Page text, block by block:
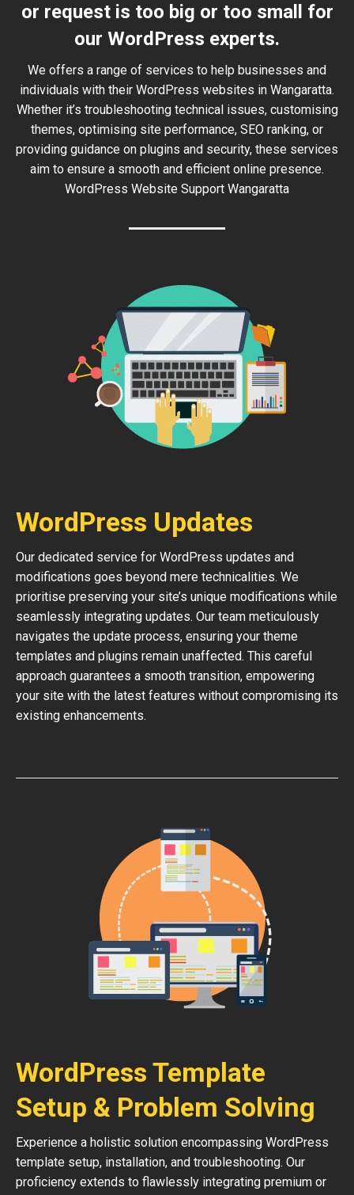
or request is too big or too small for
our WordPress experts.
We offers a range of services to help businesses and
individuals with their WordPress websites in Wangaratta.
Whether it’s troubleshooting technical issues, customising
themes, optimising site performance, SEO ranking, or
providing guidance on plugins and security, these services
aim to ensure a smooth and efficient online presence.
WordPress Website Support Wangaratta
WordPress Updates
Our dedicated service for WordPress updates and
modifications goes beyond mere technicalities. We
prioritise preserving your site’s unique modifications while
seamlessly integrating updates. Our team meticulously
navigates the update process, ensuring your theme
templates and plugins remain unaffected. This careful
approach guarantees a smooth transition, empowering
your site with the latest features without compromising its
existing enhancements.
WordPress Template
Setup & Problem Solving
Experience a holistic solution encompassing WordPress
template setup, installation, and troubleshooting. Our
proficiency extends to flawlessly integrating premium or